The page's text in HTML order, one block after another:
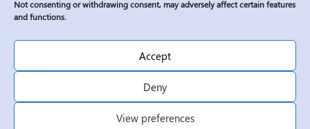
Not consenting or withdrawing consent, may adversely affect certain features
and functions.
Accept
Deny
View preferences
Who We Are
Insights
Privacy Policy
Corporate Responsibility